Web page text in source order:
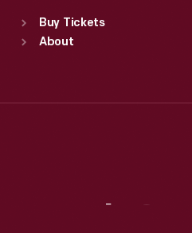
Sun :
9:30 a.m.-5 p.m.
Buy Tickets
About